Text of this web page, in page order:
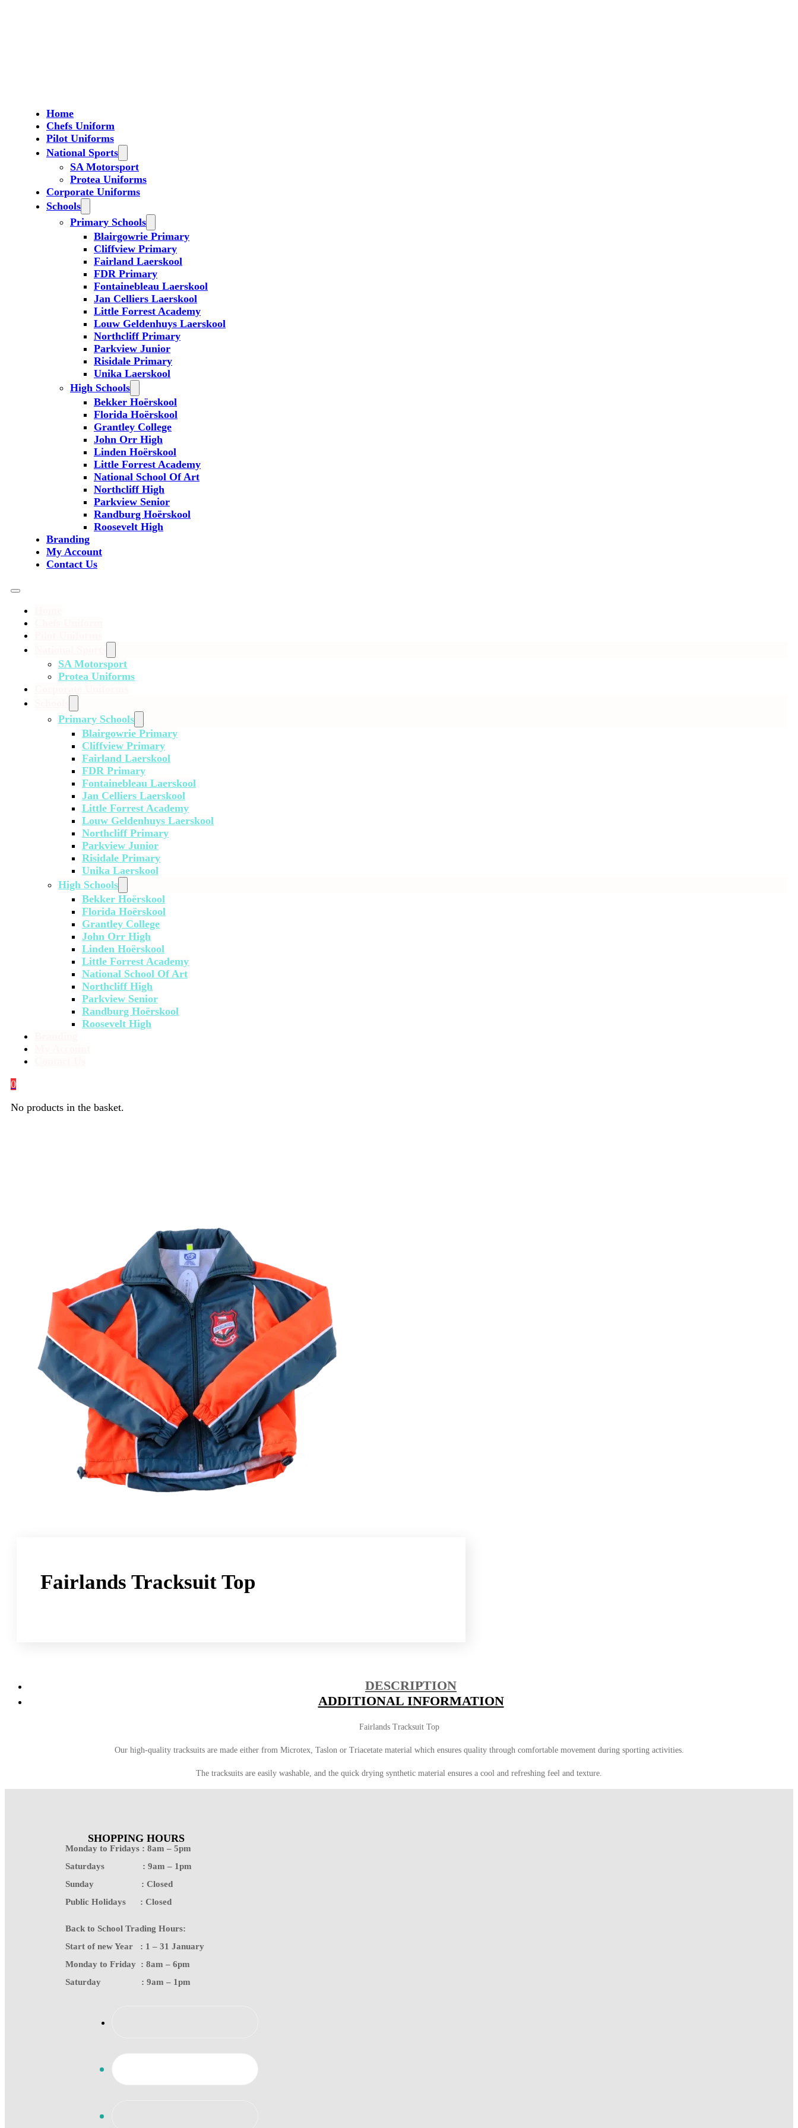
Home
Chefs Uniform
Pilot Uniforms
National Sports
SA Motorsport
Protea Uniforms
Corporate Uniforms
Schools
Primary Schools
Blairgowrie Primary
Cliffview Primary
Fairland Laerskool
FDR Primary
Fontainebleau Laerskool
Jan Celliers Laerskool
Little Forrest Academy
Louw Geldenhuys Laerskool
Northcliff Primary
Parkview Junior
Risidale Primary
Unika Laerskool
High Schools
Bekker Hoërskool
Florida Hoërskool
Grantley College
John Orr High
Linden Hoërskool
Little Forrest Academy
National School Of Art
Northcliff High
Parkview Senior
Randburg Hoërskool
Roosevelt High
Branding
My Account
Contact Us
SA Motorsport
Protea Uniforms
Primary Schools
Blairgowrie Primary
Cliffview Primary
Fairland Laerskool
FDR Primary
Fontainebleau Laerskool
Jan Celliers Laerskool
Little Forrest Academy
Louw Geldenhuys Laerskool
Northcliff Primary
Parkview Junior
Risidale Primary
Unika Laerskool
High Schools
Bekker Hoërskool
Florida Hoërskool
Grantley College
John Orr High
Linden Hoërskool
Little Forrest Academy
National School Of Art
Northcliff High
Parkview Senior
Randburg Hoërskool
Roosevelt High
0
No products in the basket.
Fairlands Tracksuit Top
DESCRIPTION
ADDITIONAL INFORMATION
Fairlands Tracksuit Top
Our high-quality tracksuits are made either from Microtex, Taslon or Triacetate material which ensures quality through comfortable movement during sporting activities.
The tracksuits are easily washable, and the quick drying synthetic material ensures a cool and refreshing feel and texture.
SHOPPING HOURS
Monday to Fridays : 8am – 5pm
Saturdays : 9am – 1pm
Sunday : Closed
Public Holidays : Closed
Back to School Trading Hours:
Start of new Year : 1 – 31 January
Monday to Friday : 8am – 6pm
Saturday : 9am – 1pm